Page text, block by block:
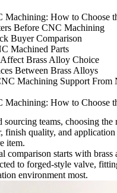
Machining: How to Choose
Before CNC Machining
Buyer Comparison
Machined Parts
Brass Alloy Choice
Between Brass Alloys
Machining Support From
Machining: How to Choose
teams, choosing
finish quality, and
item.
comparison starts with brass
to forged-style valve,
environment most.